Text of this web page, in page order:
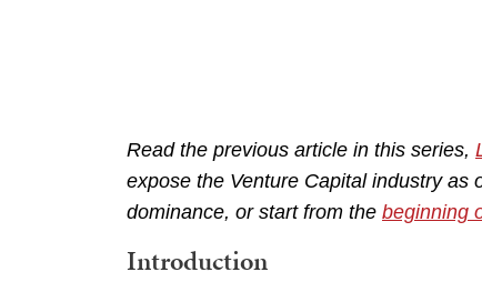
Read the previous article in this series,
expose the Venture Capital industry as
dominance, or start from the beginning
Introduction